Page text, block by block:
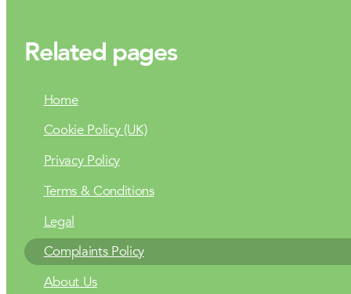
Related pages
Home
Cookie Policy (UK)
Privacy Policy
Terms & Conditions
Legal
Complaints Policy
About Us